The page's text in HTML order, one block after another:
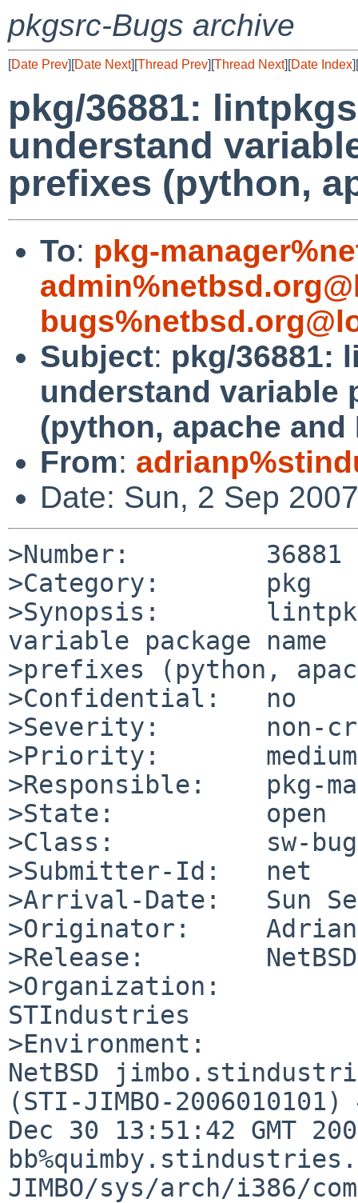
pkgsrc-Bugs archive
[Date Prev][Date Next][Thread Prev][Thread Next][Date Index][
pkg/36881:
understand
prefixes (python,
To: pkg-
Subject: pkg/36881:
understand variable
(python, apache and
From:
Date: Sun, 2 Sep
>Number:         36881
>Category:       pkg
>Synopsis:
variable package name
>prefixes (python,
>Confidential:   no
>Severity:       non-
>Priority:       medium
>Responsible:    pkg-
>State:          open
>Class:          sw-bug
>Submitter-Id:   net
>Arrival-Date:   Sun
>Originator:
>Release:
>Organization:
STIndustries
>Environment:
NetBSD
(STI-JIMBO-
Dec 30 13:51:42 GMT
JIMBO/sys/arch/i386/